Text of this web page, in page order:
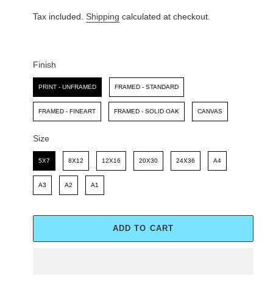
R
A
E
Tax included. Shipping calculated at checkout.
Finish
Finish
PRINT - UNFRAMED FRAMED - STANDARD
FRAMED - FINEART FRAMED - SOLID OAK CANVAS
Size
Size
5X7 8X12 12X16 20X30 24X36 A4
A3 A2 A1
ADD TO CART